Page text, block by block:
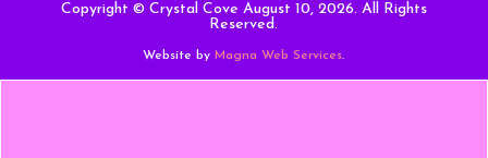
Copyright © Crystal Cove August 10, 2026. All Rights
Reserved.
Website by Magna Web Services.